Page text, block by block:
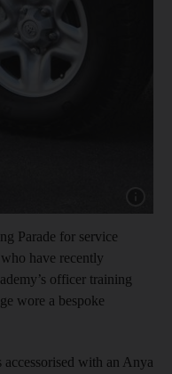
Parade for service
have recently
officer training
wore a bespoke
with an Anya